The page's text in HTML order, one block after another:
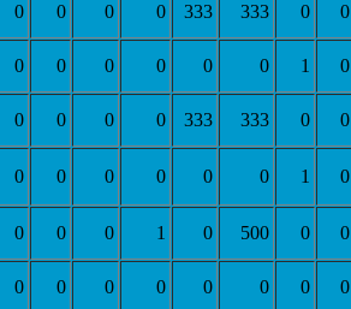
0 0 0 0 333 333 0 0
0 0 0 0 0 0 1 0
0 0 0 0 333 333 0 0
0 0 0 0 0 0 1 0
0 0 0 1 0 500 0 0
0 0 0 0 0 0 0 0